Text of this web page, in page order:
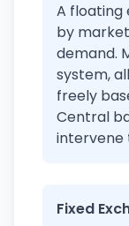
A floating
by
demand.
system,
freely
Central
intervene
Fixed